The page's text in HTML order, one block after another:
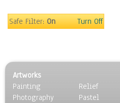
Safe Filter:On Turn Off
Artworks
Painting
Photography
Relief
Pastel